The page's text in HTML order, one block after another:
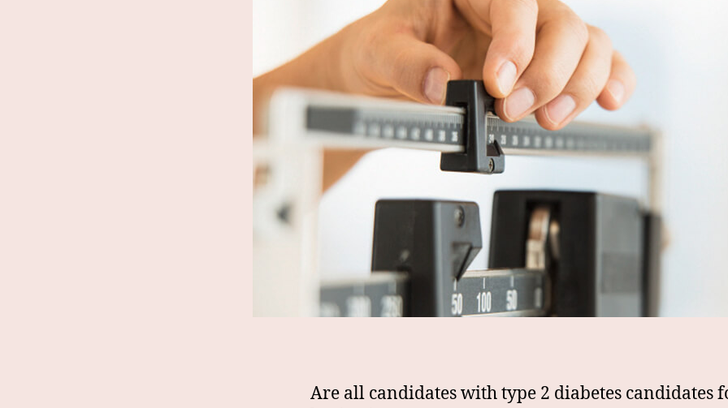
Are all candidates with type 2 diabetes candidates